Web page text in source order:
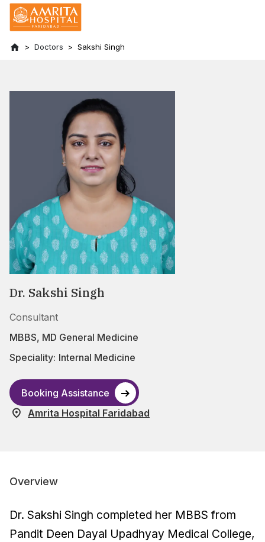
Doctors Sakshi Singh
Dr. Sakshi Singh
Consultant
MBBS, MD General Medicine
Speciality: Internal Medicine
Booking Assistance
Amrita Hospital Faridabad
Overview
Dr. Sakshi Singh completed her MBBS from
Pandit Deen Dayal Upadhyay Medical College,